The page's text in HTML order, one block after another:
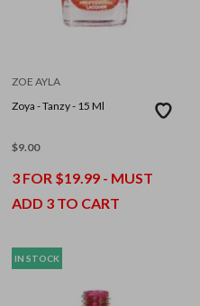
ZOE AYLA
Zoya - Tanzy - 15 Ml
$9.00
3 FOR $19.99 - MUST
ADD 3 TO CART
IN STOCK